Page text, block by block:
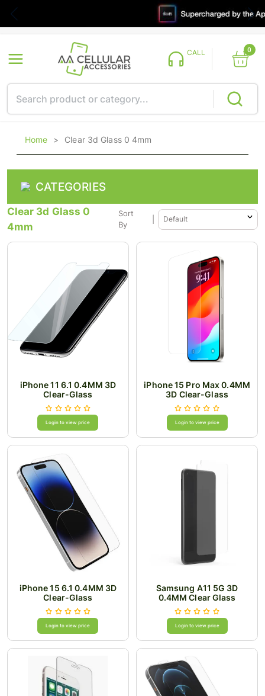
CALL 0
Home > Clear 3d Glass 0 4mm
CATEGORIES
Clear 3d Glass 0
4mm
Sort
By
iPhone 11 6.1 0.4MM 3D
Clear-Glass
Login to view price
iPhone 15 Pro Max 0.4MM
3D Clear-Glass
Login to view price
iPhone 15 6.1 0.4MM 3D
Clear-Glass
Login to view price
Samsung A11 5G 3D
0.4MM Clear Glass
Login to view price